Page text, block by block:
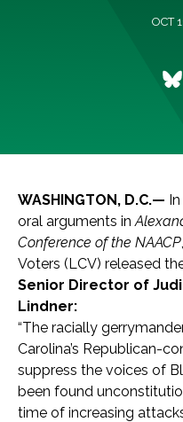
OCT
WASHINGTON, D.C.—
oral arguments in
Conference of the NAACP
Voters (LCV) released
Senior Director of
Lindner:
“The racially
Carolina’s Republican-
suppress the voices of
been found
time of increasing